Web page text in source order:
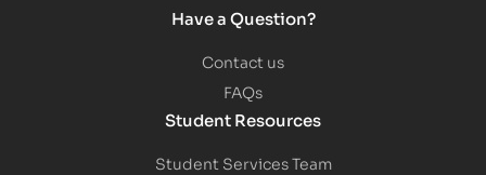
Have a Question?
Contact us
FAQs
Student Resources
Student Services Team